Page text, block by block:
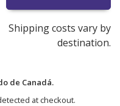
Shipping costs vary by
destination.
de Canadá.
at checkout.